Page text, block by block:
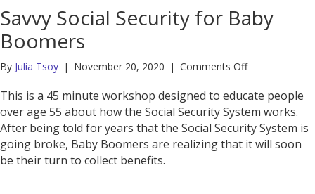
Savvy Social Security for Baby
Boomers
By Julia Tsoy | November 20, 2020 | Comments Offon
Social
Security
for
Baby
Boomers
This is a 45 minute workshop designed to educate people
over age 55 about how the Social Security System works.
After being told for years that the Social Security System is
going broke, Baby Boomers are realizing that it will soon
be their turn to collect benefits.